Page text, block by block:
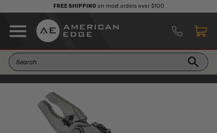
FREE SHIPPINGon most orders over $100